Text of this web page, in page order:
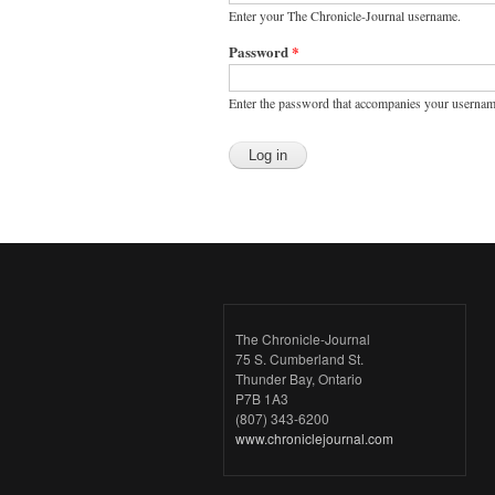
Enter your The Chronicle-Journal username.
Password*
Enter the password that accompanies your
The Chronicle-Journal
75 S. Cumberland St.
Thunder Bay, Ontario
P7B 1A3
(807) 343-6200
www.chroniclejournal.com